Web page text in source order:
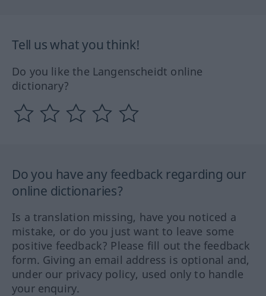
Tell us what you think!
Do you like the Langenscheidt online
dictionary?
Do you have any feedback regarding our
online dictionaries?
Is a translation missing, have you noticed a
mistake, or do you just want to leave some
positive feedback? Please fill out the feedback
form. Giving an email address is optional and,
under our privacy policy, used only to handle
your enquiry.